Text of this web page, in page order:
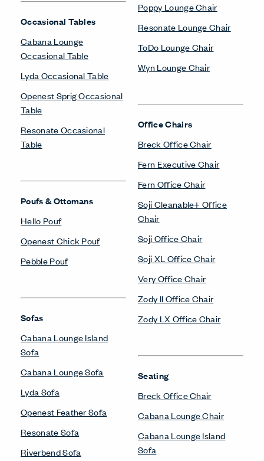
Occasional Tables
Cabana Lounge
Occasional Table
Lyda Occasional Table
Openest Sprig Occasional
Table
Resonate Occasional
Table
Poufs & Ottomans
Hello Pouf
Openest Chick Pouf
Pebble Pouf
Sofas
Cabana Lounge Island
Sofa
Cabana Lounge Sofa
Lyda Sofa
Openest Feather Sofa
Resonate Sofa
Riverbend Sofa
Poppy Lounge Chair
Resonate Lounge Chair
ToDo Lounge Chair
Wyn Lounge Chair
Office Chairs
Breck Office Chair
Fern Executive Chair
Fern Office Chair
Soji Cleanable+ Office
Chair
Soji Office Chair
Soji XL Office Chair
Very Office Chair
Zody II Office Chair
Zody LX Office Chair
Seating
Breck Office Chair
Cabana Lounge Chair
Cabana Lounge Island
Sofa